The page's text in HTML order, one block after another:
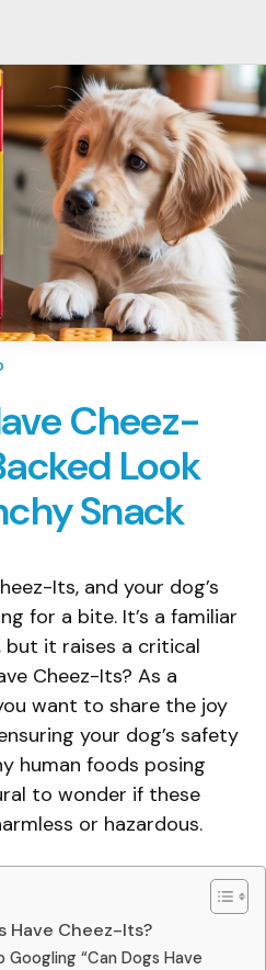
Cheez-
Look
Snack
Its, and your dog’s
for a bite. It’s a familiar
but it raises a critical
Cheez-Its? As a
want to share the joy
your dog’s safety
human foods posing
to wonder if these
or hazardous.
Have Cheez-Its?
“Can Dogs Have